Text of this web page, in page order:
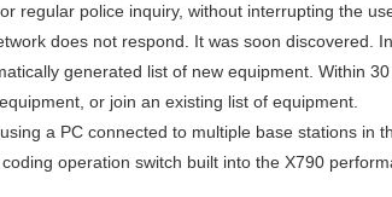
regular police inquiry, without interrupting the
does not respond. It was soon discovered.
generated list of new equipment. Within
or join an existing list of equipment.
a PC connected to multiple base stations
operation switch built into the X790